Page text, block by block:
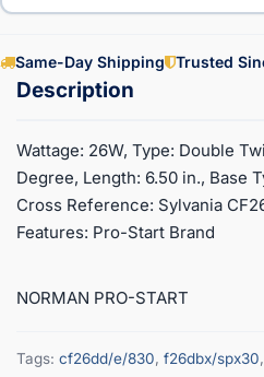
Same-Day Shipping Trusted
Wattage: 26W, Type: Double
Degree, Length: 6.50 in., Base
Cross Reference: Sylvania
Features: Pro-Start Brand
NORMAN PRO-START
Tags: cf26dd/e/830, f26dbx/spx30,